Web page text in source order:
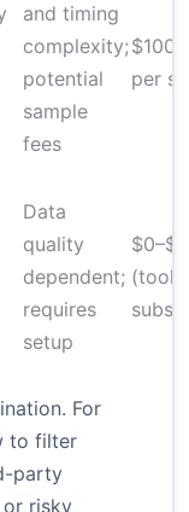
and timing
complexity;
potential
sample
fees
per
Data
quality
dependent;
requires
setup
(tools
For
to filter
party
risky